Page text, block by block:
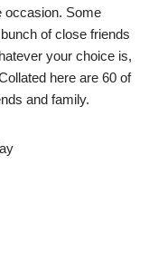
occasion. Some
of close friends
your choice is,
here are 60 of
and family.